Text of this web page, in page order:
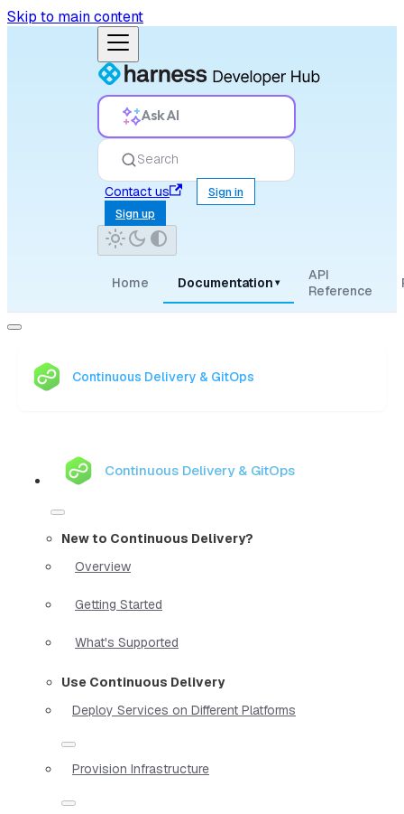
Skip to main content
Ask AI
Search
Contact us
Sign in
Sign up
Home Documentation ▾
API
Reference
Continuous Delivery & GitOps
Continuous Delivery & GitOps
New to Continuous Delivery?
Overview
Getting Started
What's Supported
Use Continuous Delivery
Deploy Services on Different Platforms
Provision Infrastructure